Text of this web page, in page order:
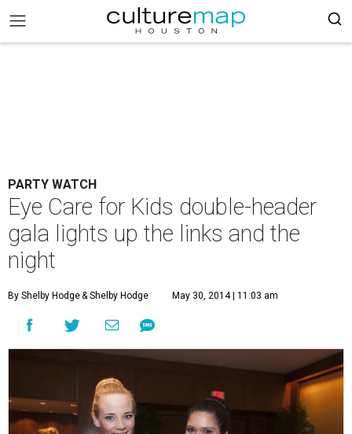
PARTY WATCH
Eye Care for Kids double-header
gala lights up the links and the
night
By Shelby Hodge& Shelby Hodge May 30, 2014 | 11:03 am